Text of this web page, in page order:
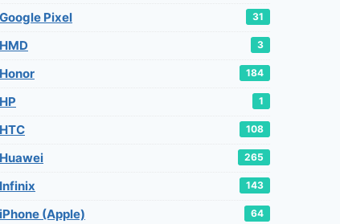
Google Pixel 31
HMD 3
Honor 184
HP 1
HTC 108
Huawei 265
Infinix 143
iPhone (Apple) 64